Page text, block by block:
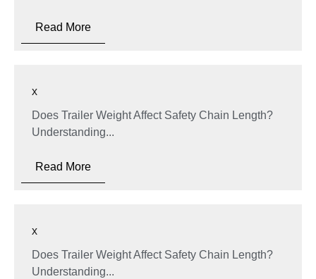
Read More
x
Does Trailer Weight Affect Safety Chain Length?
Understanding...
Read More
x
Does Trailer Weight Affect Safety Chain Length?
Understanding...